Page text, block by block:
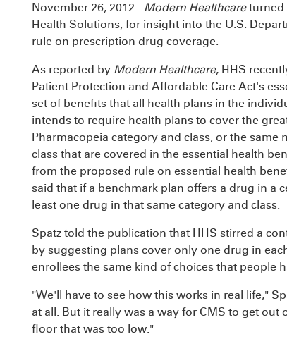
November 26, 2012 - Modern Healthcareturned
Health Solutions, for insight into the U.S.
rule on prescription drug coverage.
As reported by Modern Healthcare, HHS
Patient Protection and Affordable Care Act's
set of benefits that all health plans in the
intends to require health plans to cover the
Pharmacopeia category and class, or the
class that are covered in the essential health
from the proposed rule on essential health
said that if a benchmark plan offers a drug in a
least one drug in that same category and class.
Spatz told the publication that HHS stirred a
by suggesting plans cover only one drug in
enrollees the same kind of choices that people
"We'll have to see how this works in real life,"
at all. But it really was a way for CMS to get
floor that was too low."